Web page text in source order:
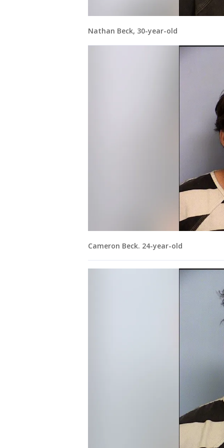
Nathan Beck, 30-year-old
Cameron Beck. 24-year-old